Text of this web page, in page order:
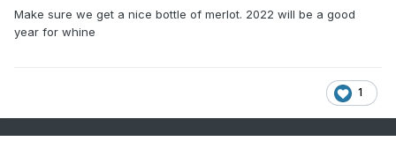
Make sure we get a nice bottle of merlot. 2022 will be a good
year for whine
1